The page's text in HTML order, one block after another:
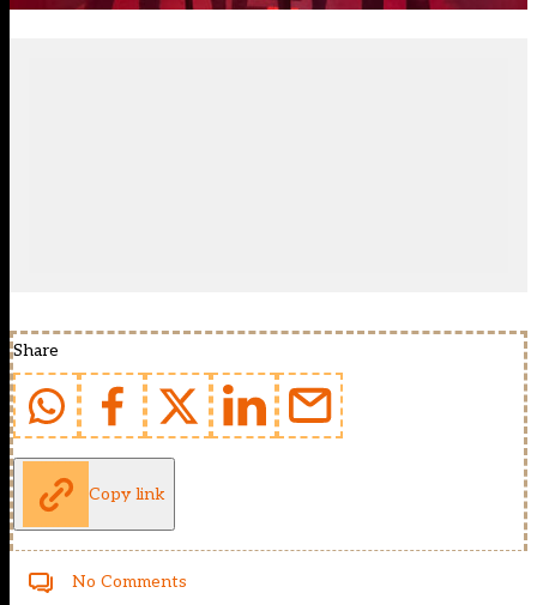
Share
Copy link
No Comments